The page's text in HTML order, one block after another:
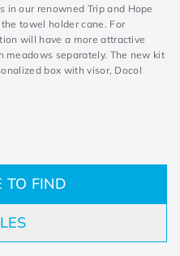
in our renowned Trip and Hope
towel holder cane. For
will have a more attractive
meadows separately. The new kit
box with visor, Docol
TO FIND